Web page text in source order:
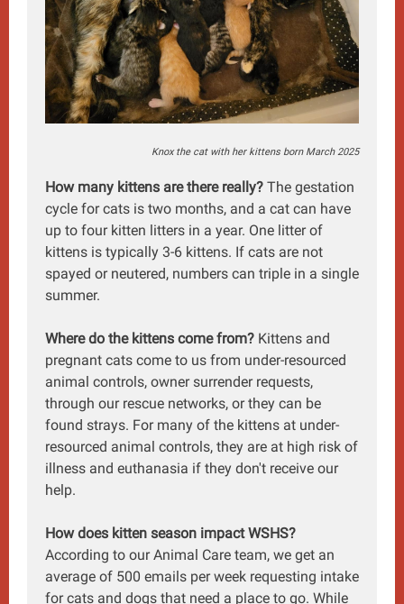
Knox the cat with her kittens born March 2025
How many kittens are there really? The gestation
cycle for cats is two months, and a cat can have
up to four kitten litters in a year. One litter of
kittens is typically 3-6 kittens. If cats are not
spayed or neutered, numbers can triple in a single
summer.
Where do the kittens come from? Kittens and
pregnant cats come to us from under-resourced
animal controls, owner surrender requests,
through our rescue networks, or they can be
found strays. For many of the kittens at under-
resourced animal controls, they are at high risk of
illness and euthanasia if they don't receive our
help.
How does kitten season impact WSHS?
According to our Animal Care team, we get an
average of 500 emails per week requesting intake
for cats and dogs that need a place to go. While